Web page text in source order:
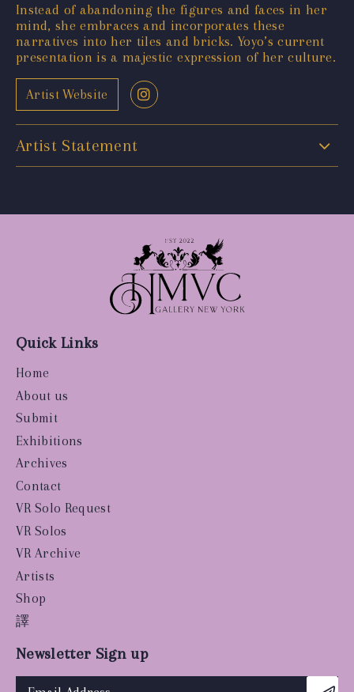
Instead of abandoning the figures and faces in her
mind, she embraces and incorporates these
narratives into her tiles and bricks. Yoyo’s current
presentation is a majestic expression of her culture.
Artist Website
Artist Statement
Quick Links
Home
About us
Submit
Exhibitions
Archives
Contact
VR Solo Request
VR Solos
VR Archive
Artists
Shop
譯
Newsletter Sign up